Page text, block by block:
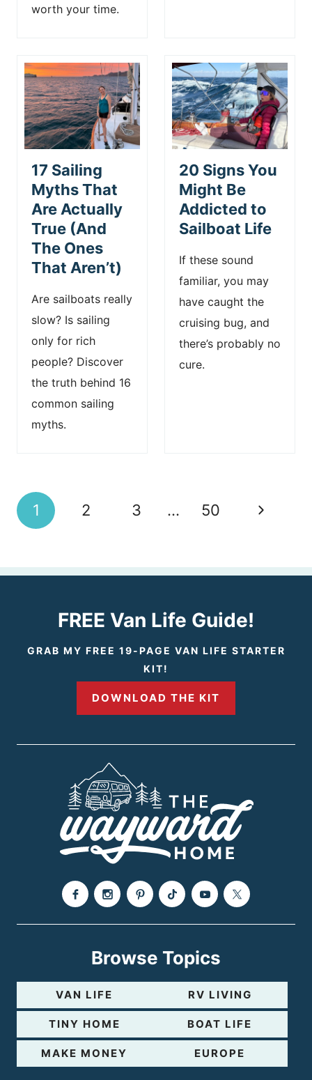
worth your time.
17 Sailing
Myths That
Are Actually
True (And
The Ones
That Aren’t)
Are sailboats really
slow? Is sailing
only for rich
people? Discover
the truth behind 16
common sailing
myths.
20 Signs You
Might Be
Addicted to
Sailboat Life
If these sound
familiar, you may
have caught the
cruising bug, and
there’s probably no
cure.
Page
navigation
1 2 3 … 50
N
x
t
P
e
FREE Van Life Guide!
GRAB MY FREE 19-PAGE VAN LIFE STARTER
KIT!
DOWNLOAD THE KIT
Browse Topics
VAN LIFE RV LIVING
TINY HOME BOAT LIFE
MAKE MONEY EUROPE